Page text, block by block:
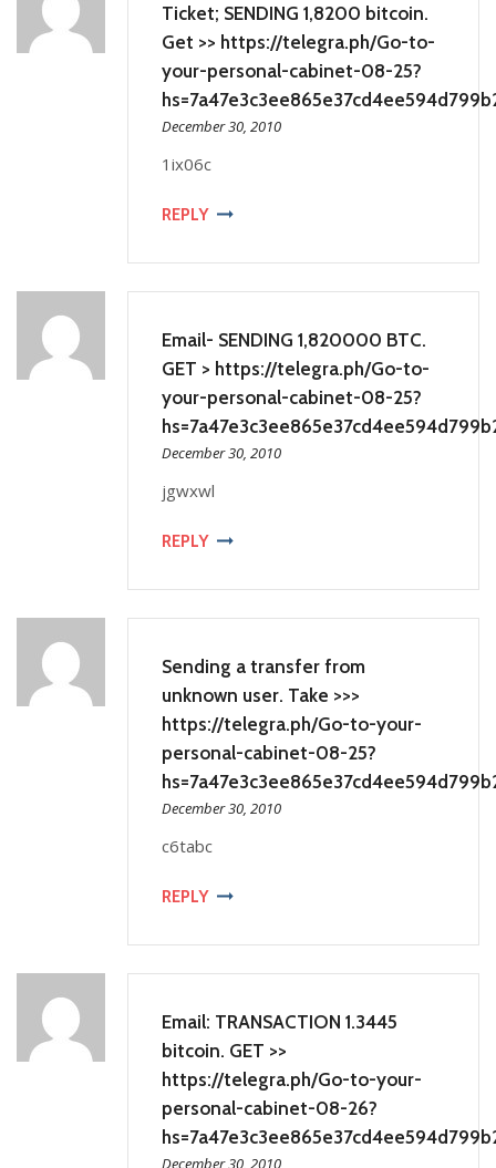
Ticket; SENDING 1,8200 bitcoin.
Get >> https://telegra.ph/Go-to-
your-personal-cabinet-08-25?
December 30, 2010
1ix06c
REPLY
Email- SENDING 1,820000 BTC.
GET > https://telegra.ph/Go-to-
your-personal-cabinet-08-25?
December 30, 2010
jgwxwl
REPLY
Sending a transfer from
unknown user. Take >>>
https://telegra.ph/Go-to-your-
personal-cabinet-08-25?
December 30, 2010
c6tabc
REPLY
Email: TRANSACTION 1.3445
bitcoin. GET >>
https://telegra.ph/Go-to-your-
personal-cabinet-08-26?
December 30, 2010